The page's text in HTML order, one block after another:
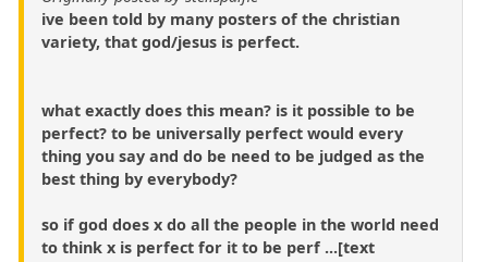
ive been told by many posters of the christian
variety, that god/jesus is perfect.
what exactly does this mean? is it possible to be
perfect? to be universally perfect would every
thing you say and do be need to be judged as the
best thing by everybody?
so if god does x do all the people in the world need
to think x is perfect for it to be perf ...[text